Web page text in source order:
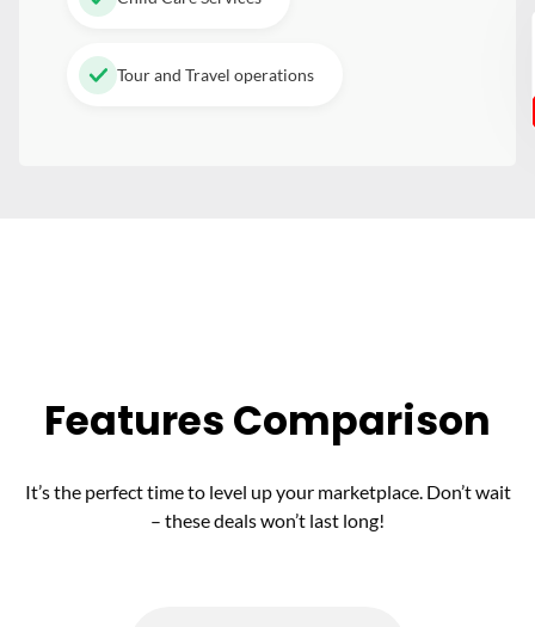
Tour and Travel operations
Features Comparison
It’s the perfect time to level up your marketplace. Don’t wait
– these deals won’t last long!